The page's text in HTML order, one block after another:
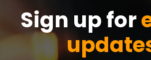
Sign up for